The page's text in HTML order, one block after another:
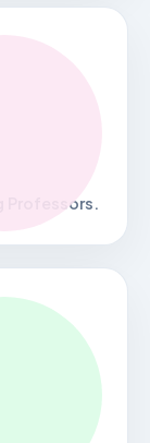
Professors.